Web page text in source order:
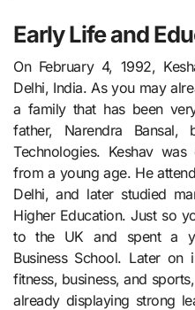
Early Life and
On February 4, 1992,
Delhi, India. As you may
a family that has been
father, Narendra
Technologies. Keshav
from a young age. He
Delhi, and later studied
Higher Education. Just so
to the UK and spent a
Business School. Later
fitness, business, and
already displaying strong